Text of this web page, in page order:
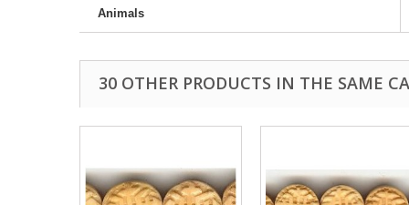
Animals
30 OTHER PRODUCTS IN THE SAME